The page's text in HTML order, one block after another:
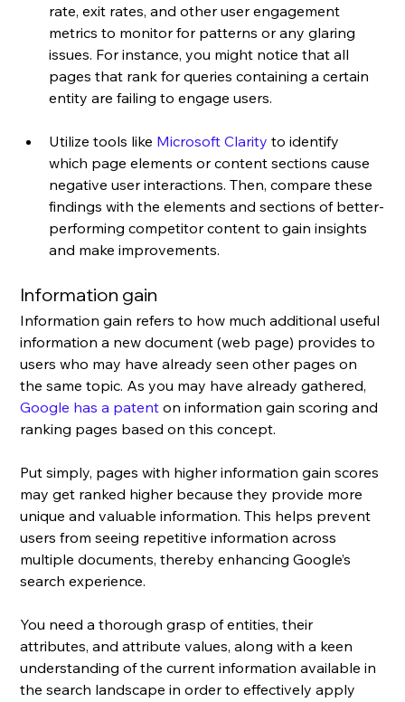
rate, exit rates, and other user engagement
metrics to monitor for patterns or any glaring
issues. For instance, you might notice that all
pages that rank for queries containing a certain
entity are failing to engage users.
Utilize tools like Microsoft Clarity to identify
which page elements or content sections cause
negative user interactions. Then, compare these
findings with the elements and sections of better-
performing competitor content to gain insights
and make improvements.
Information gain
Information gain refers to how much additional useful
information a new document (web page) provides to
users who may have already seen other pages on
the same topic. As you may have already gathered,
Google has a patent on information gain scoring and
ranking pages based on this concept.
Put simply, pages with higher information gain scores
may get ranked higher because they provide more
unique and valuable information. This helps prevent
users from seeing repetitive information across
multiple documents, thereby enhancing Google’s
search experience.
You need a thorough grasp of entities, their
attributes, and attribute values, along with a keen
understanding of the current information available in
the search landscape in order to effectively apply